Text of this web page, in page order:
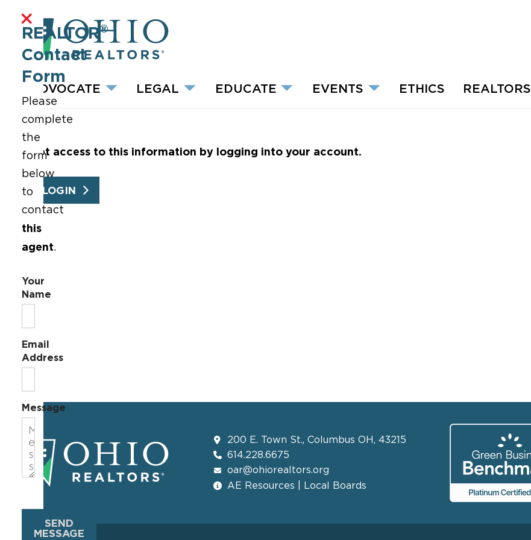
ADVOCATE LEGAL EDUCATE EVENTS ETHICS REALTORS
Get access to this information by logging into your account.
LOGIN
200 E. Town St., Columbus OH, 43215
614.228.6675
oar@ohiorealtors.org
AE Resources | Local Boards
REALTOR ®
Contact
Form
Please
complete
the
form
below
to
contact
this
agent.
Your
Name
Email
Address
Message
SEND
MESSAGE